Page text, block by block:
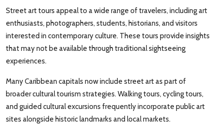
Street art tours appeal to a wide range of travelers, including art
enthusiasts, photographers, students, historians, and visitors
interested in contemporary culture. These tours provide insights
that may not be available through traditional sightseeing
experiences.
Many Caribbean capitals now include street art as part of
broader cultural tourism strategies. Walking tours, cycling tours,
and guided cultural excursions frequently incorporate public art
sites alongside historic landmarks and local markets.